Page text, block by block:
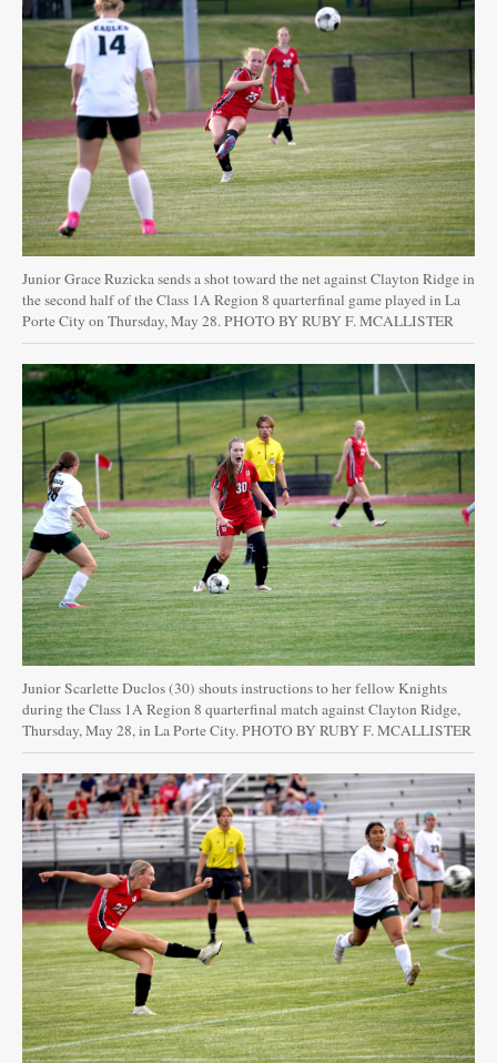
Junior Grace Ruzicka sends a shot toward the net against Clayton Ridge in
the second half of the Class 1A Region 8 quarterfinal game played in La
Porte City on Thursday, May 28. PHOTO BY RUBY F. MCALLISTER
Junior Scarlette Duclos (30) shouts instructions to her fellow Knights
during the Class 1A Region 8 quarterfinal match against Clayton Ridge,
Thursday, May 28, in La Porte City. PHOTO BY RUBY F. MCALLISTER